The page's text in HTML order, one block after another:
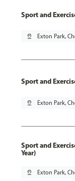
Sport and
pin_drop Exton Park,
Sport and
pin_drop Exton Park,
Sport and
Year)
pin_drop Exton Park,